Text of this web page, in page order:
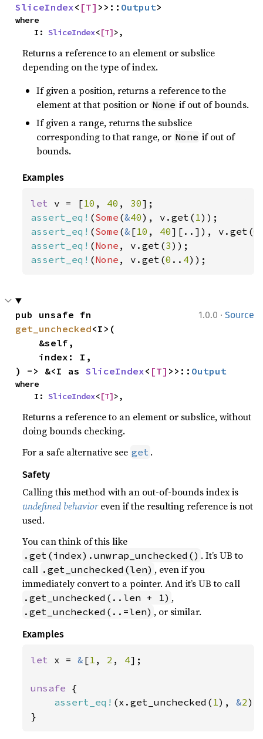
SliceIndex< [T] >>:: Output>
where
    I:
SliceIndex<[T]>,
Returns a reference to an element or subslice
depending on the type of index.
If given a position, returns a reference to the
element at that position or None if out of bounds.
If given a range, returns the subslice
corresponding to that range, or None if out of
bounds.
Examples
let v = [10 , 40 , 30
assert_eq! (Some (&40), v.get( 1
assert_eq! (Some (& [10 , 40][..]), v.get(0
assert_eq! (None , v.get(3
assert_eq! (None , v.get(0 .. 4));
1.0.0 · Source
get_unchecked<I>(
) -> &<I as SliceIndex< [T] >>:: Output
where
    I:
SliceIndex<[T]>,
Returns a reference to an element or subslice, without
doing bounds checking.
For a safe alternative see get .
Safety
Calling this method with an out-of-bounds index is
undefined behavioreven if the resulting reference is not
used.
You can think of this like
.get(index).unwrap_unchecked() . It’s UB to
call .get_unchecked(len) , even if you
immediately convert to a pointer. And it’s UB to call
.get_unchecked(..len + 1) ,
.get_unchecked(..=len) , or similar.
Examples
let x = & [1 , 2 , 4];
unsafe {
assert_eq! (x.get_unchecked( 1 ), &2);
}